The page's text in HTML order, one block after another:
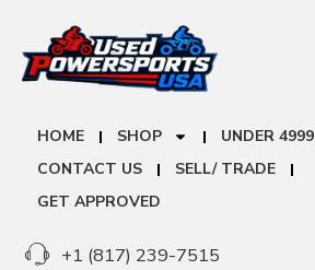
HOME SHOP
UNDER 4999
CONTACT US
SELL/ TRADE
GET APPROVED
+1 (817) 239-7515